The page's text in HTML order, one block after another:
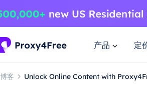
产品 定
博客 Unlock Online Content with